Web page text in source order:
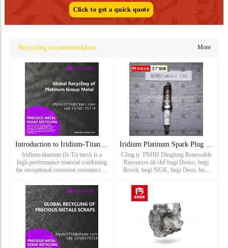
Click to get a quick quote
Recycling recommendation More
Introduction to Iridium-Titanium Mesh: Properties and Applic
Iridium-titanium (Ir-Ti) mesh is a
high-performance material combining
the exceptional corrosion resistance of
of titanium. This alloy is widely used
in demanding
Iridium Platinum Spark Plug Recycling_ Ford Spark Plug Recyc
Công ty TNHH Dingfeng Renewable
Resources tái chế bugi Denso, bugi
Bosch, bugi NGK, bugi Deco, bugi
bugi iridi, bugi bạch kim, bugi bạch
kim iridi, bugi bạch kim đôi, bugi
Iridium đôi, bugi LYNK&CO, bugi ...